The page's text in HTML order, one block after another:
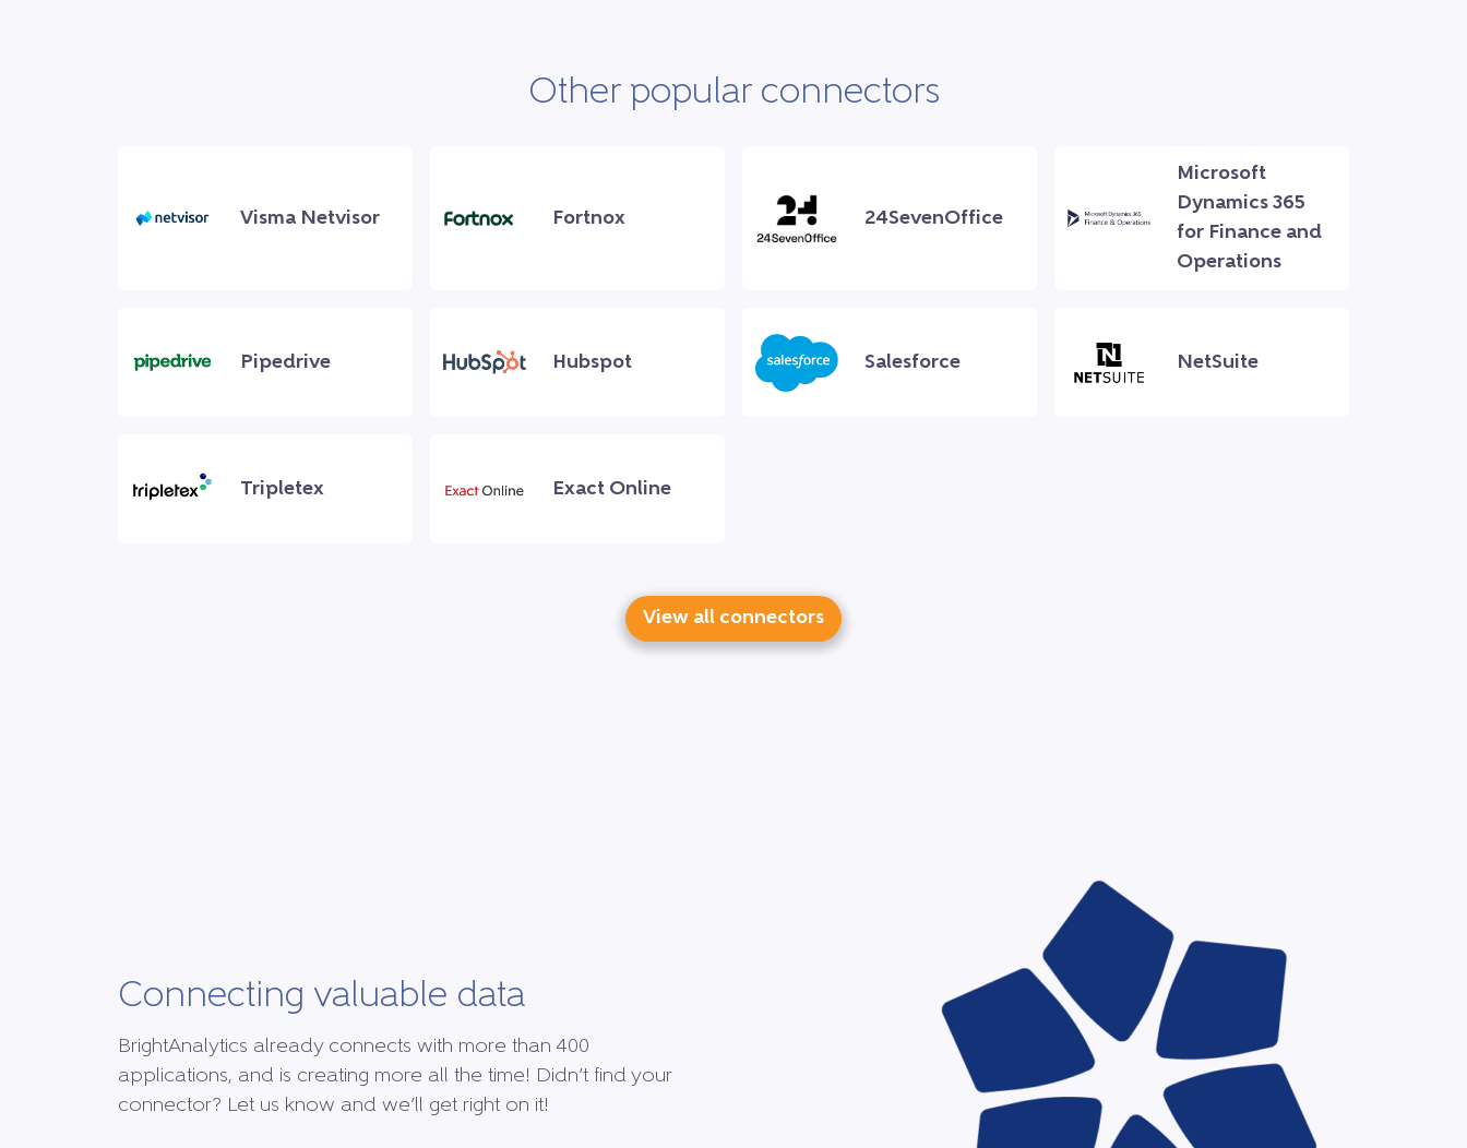
Other popular connectors
Visma Netvisor Fortnox 24SevenOffice
Microsoft
Dynamics 365
for Finance and
Operations
Pipedrive Hubspot Salesforce NetSuite
Tripletex Exact Online
View all connectors
Connecting valuable data
BrightAnalytics already connects with more than 400
applications, and is creating more all the time! Didn’t find your
connector? Let us know and we’ll get right on it!